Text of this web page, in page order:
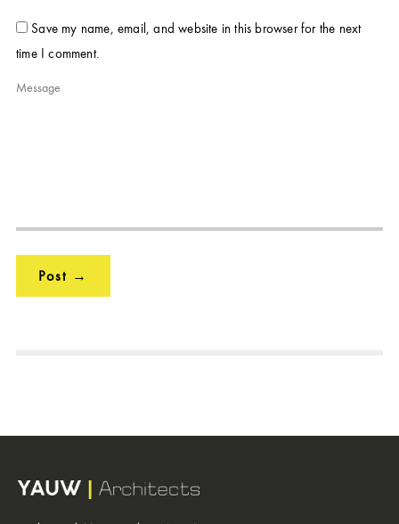
Save my name, email, and website in this browser for the next
time I comment.